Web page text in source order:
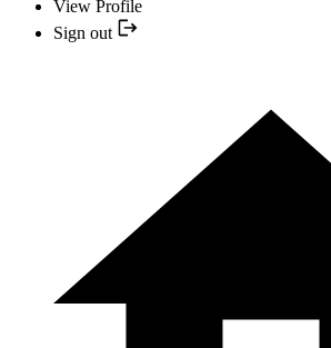
View Profile
Sign out